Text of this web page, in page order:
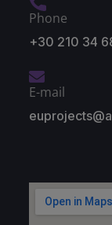
Phone
+30 210 34
E-mail